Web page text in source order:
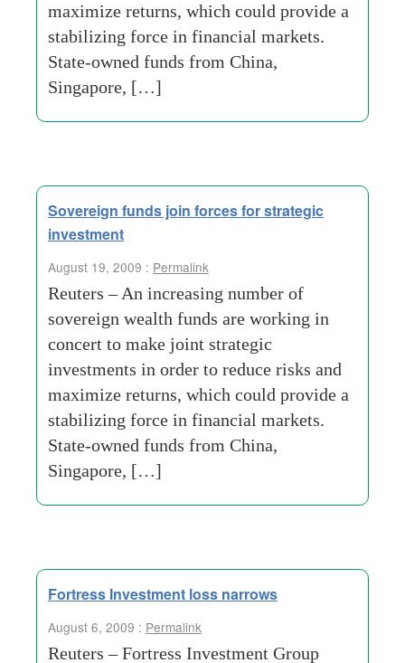
maximize returns, which could provide a
stabilizing force in financial markets.
State-owned funds from China,
Singapore, […]
Sovereign funds join forces for strategic
investment
August 19, 2009 : Permalink
Reuters – An increasing number of
sovereign wealth funds are working in
concert to make joint strategic
investments in order to reduce risks and
maximize returns, which could provide a
stabilizing force in financial markets.
State-owned funds from China,
Singapore, […]
Fortress Investment loss narrows
August 6, 2009 : Permalink
Reuters – Fortress Investment Group